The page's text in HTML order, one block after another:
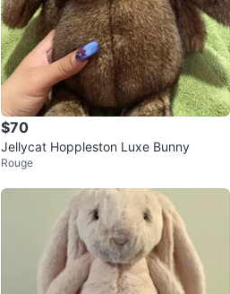
$70
Jellycat Hoppleston Luxe Bunny
Rouge